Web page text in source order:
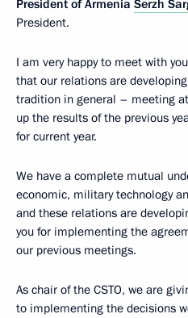
President of Armenia Serzh
President.
I am very happy to meet with
that our relations are
tradition in general – meeting
up the results of the previous
for current year.
We have a complete mutual
economic, military technology
and these relations are
you for implementing the
our previous meetings.
As chair of the CSTO, we are
to implementing the decisions